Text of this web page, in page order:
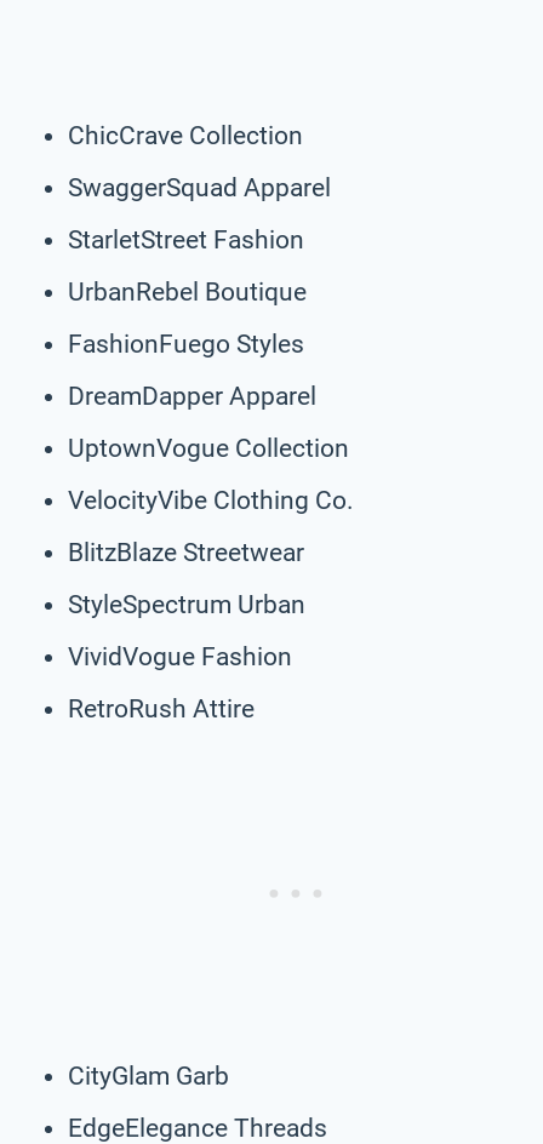
ChicCrave Collection
SwaggerSquad Apparel
StarletStreet Fashion
UrbanRebel Boutique
FashionFuego Styles
DreamDapper Apparel
UptownVogue Collection
VelocityVibe Clothing Co.
BlitzBlaze Streetwear
StyleSpectrum Urban
VividVogue Fashion
RetroRush Attire
CityGlam Garb
EdgeElegance Threads